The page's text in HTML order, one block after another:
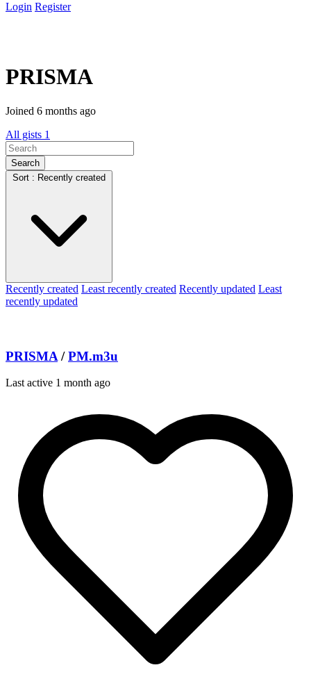
Login Register
PRISMA
Joined 6 months ago
All gists 1
Search
Sort : Recently created
Recently created Least recently created Recently updated Least
recently updated
PRISMA / PM.m3u
Last active 1 month ago